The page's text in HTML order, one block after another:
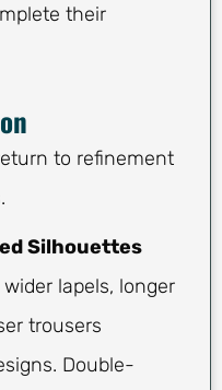
their
to refinement
Silhouettes
lapels, longer
trousers
Double-